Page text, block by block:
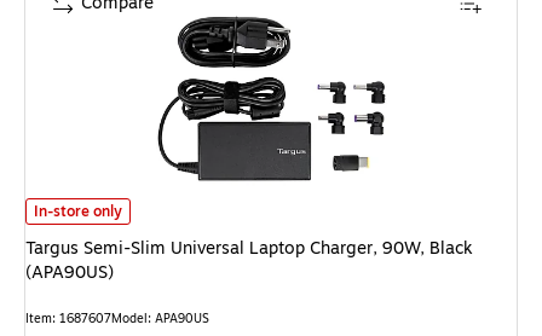
Targus Semi-Slim Universal Laptop Charger, 90W, Black (APA90US) is
In-store only
Targus Semi-Slim Universal Laptop Charger, 90W, Black
(APA90US)
Item: 1687607Model: APA90US